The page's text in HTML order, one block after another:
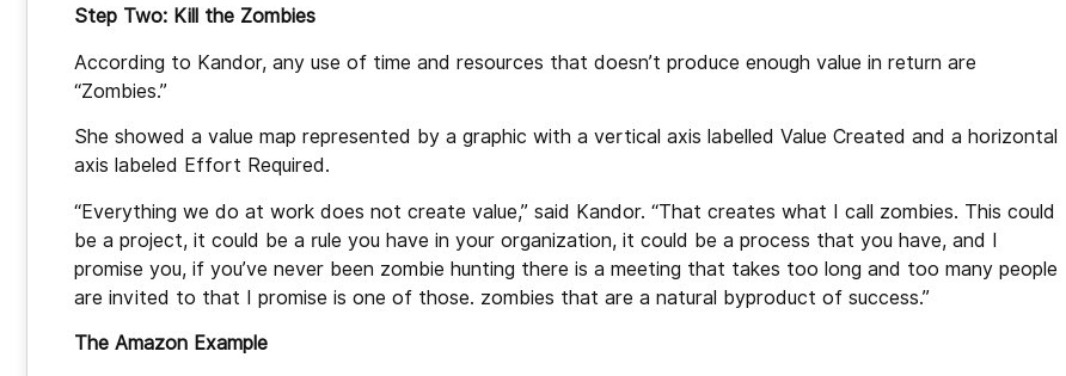
Step Two: Kill the Zombies
According to Kandor, any use of time and resources that doesn’t produce enough value in return are
“Zombies.”
She showed a value map represented by a graphic with a vertical axis labelled Value Created and a horizontal
axis labeled Effort Required.
“Everything we do at work does not create value,” said Kandor. “That creates what I call zombies. This could
be a project, it could be a rule you have in your organization, it could be a process that you have, and I
promise you, if you’ve never been zombie hunting there is a meeting that takes too long and too many people
are invited to that I promise is one of those. zombies that are a natural byproduct of success.”
The Amazon Example